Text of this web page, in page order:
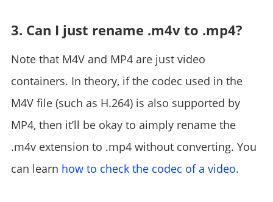
3. Can I just rename .m4v to .mp4?
Note that M4V and MP4 are just video
containers. In theory, if the codec used in the
M4V file (such as H.264) is also supported by
MP4, then it’ll be okay to aimply rename the
.m4v extension to .mp4 without converting. You
can learn how to check the codec of a video.